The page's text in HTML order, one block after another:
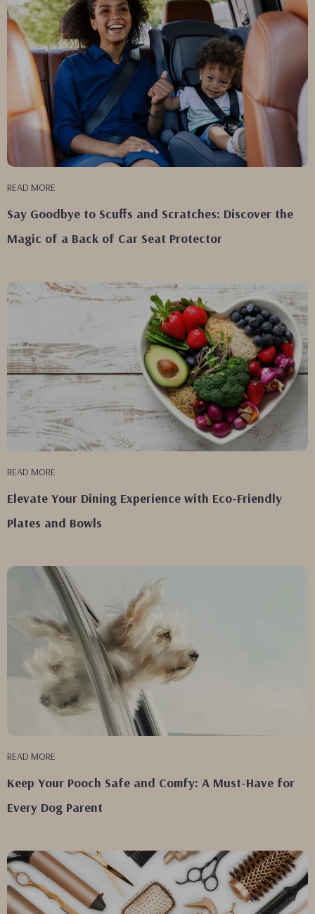
READ MORE
Say Goodbye to Scuffs and Scratches: Discover the
Magic of a Back of Car Seat Protector
READ MORE
Elevate Your Dining Experience with Eco-Friendly
Plates and Bowls
READ MORE
Keep Your Pooch Safe and Comfy: A Must-Have for
Every Dog Parent